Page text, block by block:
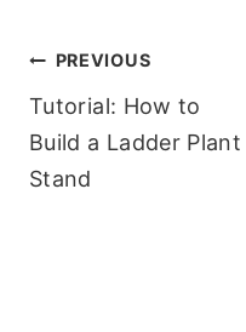
Post
navigation
PREVIOUS
Tutorial: How to
Build a Ladder Plant
Stand